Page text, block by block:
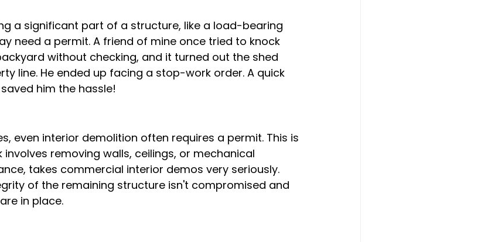
a significant part of a structure, like a load-bearing
need a permit. A friend of mine once tried to knock
without checking, and it turned out the shed
line. He ended up facing a stop-work order. A quick
him the hassle!
even interior demolition often requires a permit. This is
removing walls, ceilings, or mechanical
takes commercial interior demos very seriously.
of the remaining structure isn't compromised and
in place.